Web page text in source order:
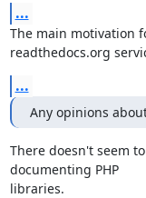
...
The main motivation
readthedocs.org
...
Any opinions
There doesn't seem
documenting PHP
libraries.